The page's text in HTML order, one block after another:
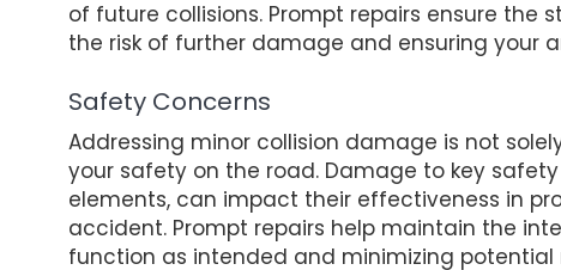
of future collisions. Prompt repairs ensure the
the risk of further damage and ensuring your
Safety Concerns
Addressing minor collision damage is not
your safety on the road. Damage to key
elements, can impact their effectiveness in
accident. Prompt repairs help maintain the
function as intended and minimizing potential